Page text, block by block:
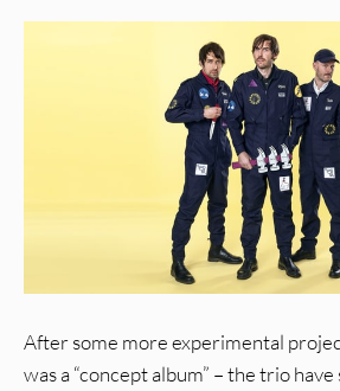
After some more experimental
was a “concept album” – the trio